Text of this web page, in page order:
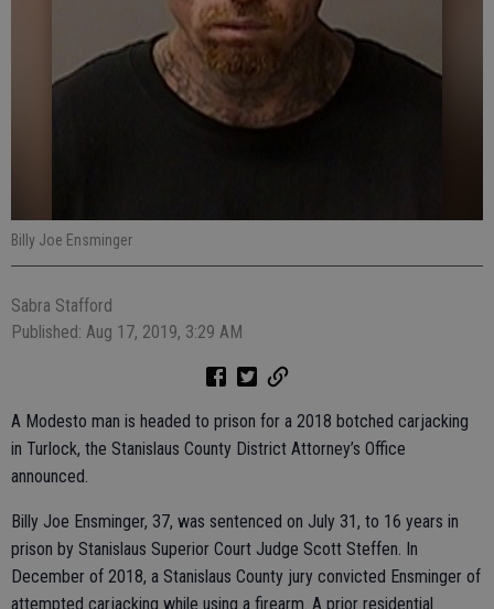
Billy Joe Ensminger
Sabra Stafford
Published: Aug 17, 2019, 3:29 AM
A Modesto man is headed to prison for a 2018 botched carjacking
in Turlock, the Stanislaus County District Attorney’s Office
announced.
Billy Joe Ensminger, 37, was sentenced on July 31, to 16 years in
prison by Stanislaus Superior Court Judge Scott Steffen. In
December of 2018, a Stanislaus County jury convicted Ensminger of
attempted carjacking while using a firearm. A prior residential